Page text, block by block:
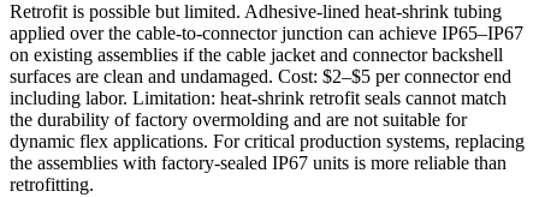
Retrofit is possible but limited. Adhesive-lined heat-shrink tubing
applied over the cable-to-connector junction can achieve IP65–IP67
on existing assemblies if the cable jacket and connector backshell
surfaces are clean and undamaged. Cost: $2–$5 per connector end
including labor. Limitation: heat-shrink retrofit seals cannot match
the durability of factory overmolding and are not suitable for
dynamic flex applications. For critical production systems, replacing
the assemblies with factory-sealed IP67 units is more reliable than
retrofitting.